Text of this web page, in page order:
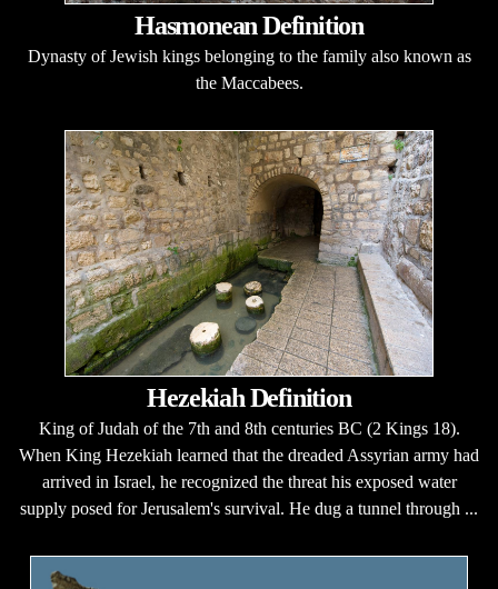
Hasmonean Definition
Dynasty of Jewish kings belonging to the family also known as
the Maccabees.
Hezekiah Definition
King of Judah of the 7th and 8th centuries BC (2 Kings 18).
When King Hezekiah learned that the dreaded Assyrian army had
arrived in Israel, he recognized the threat his exposed water
supply posed for Jerusalem's survival. He dug a tunnel through ...